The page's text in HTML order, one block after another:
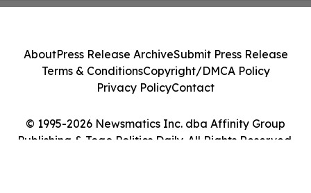
© 1995-2026 Newsmatics Inc. dba Affinity Group
Publishing & Togo Politics Daily. All Rights Reserved.
AboutPress Release ArchiveSubmit Press Release
Terms & ConditionsCopyright/DMCA Policy
Privacy PolicyContact